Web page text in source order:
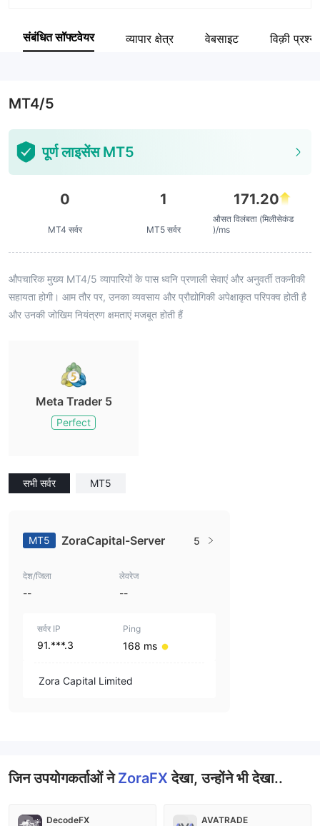
संबंधित सॉफ्टवेयर व्यापार क्षेत्र वेबसाइट विक़ी
MT4/5
पूर्ण लाइसेंस MT5
0
MT4 सर्वर
1
MT5 सर्वर
171.20
औसत विलंबता (मिलीसेकंड
)/ms
औपचारिक मुख्य MT4/5 व्यापारियों के पास ध्वनि प्रणाली सेवाएं और अनुवर्ती तकनीकी
सहायता होगी। आम तौर पर, उनका व्यवसाय और प्रौद्योगिकी अपेक्षाकृत परिपक्व होती है
और उनकी जोखिम नियंत्रण क्षमताएं मजबूत होती हैं
Meta Trader 5
Perfect
सभी सर्वर MT5
MT5 ZoraCapital-Server 5
देश/जिला
--
लेवरेज
--
सर्वर IP
91.***.3
Ping
168 ms
Zora Capital Limited
जिन उपयोगकर्ताओं नेZoraFXदेखा, उन्होंने भी देखा..
DecodeFX AVATRADE